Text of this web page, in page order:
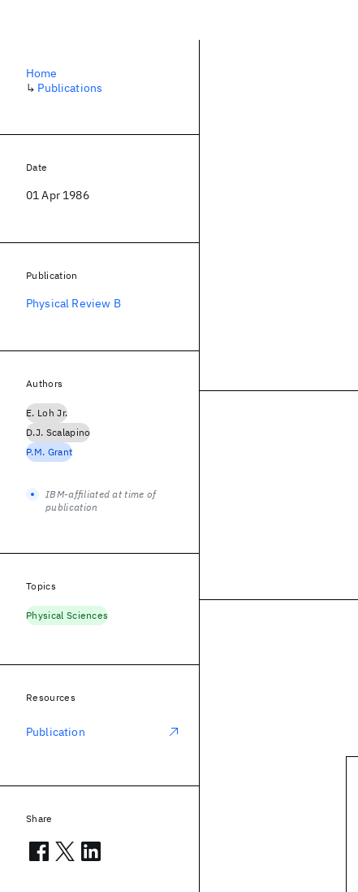
Home
↳ Publications
Date
01 Apr 1986
Publication
Physical Review B
Authors
E. Loh Jr.
D.J. Scalapino
P.M. Grant
IBM-affiliated at time of
publication
Topics
Physical Sciences
Resources
Publication
Share